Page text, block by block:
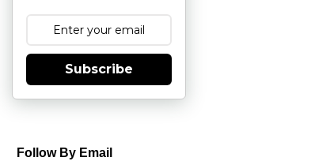
Subscribe
Follow By Email